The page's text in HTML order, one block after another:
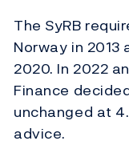
The SyRB
Norway in
2020. In 2022
Finance
unchanged at
advice.